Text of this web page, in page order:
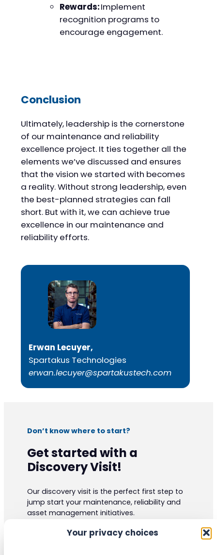
Your privacy choices
Rewards:Implement
recognition programs to
encourage engagement.
Conclusion
Ultimately, leadership is the cornerstone
of our maintenance and reliability
excellence project. It ties together all the
elements we’ve discussed and ensures
that the vision we started with becomes
a reality. Without strong leadership, even
the best-planned strategies can fall
short. But with it, we can achieve true
excellence in our maintenance and
reliability efforts.
Erwan Lecuyer,
Spartakus Technologies
erwan.lecuyer@spartakustech.com
Don’t know where to start?
Get started with a
Discovery Visit!
Our discovery visit is the perfect first step to
jump start your maintenance, reliability and
asset management initiatives.
and are certified to the highest industrials